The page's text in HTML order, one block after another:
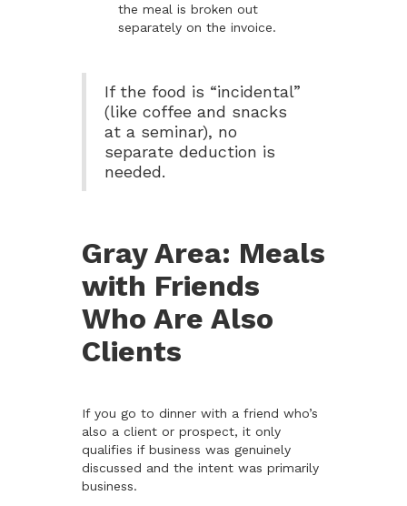
the meal is broken out
separately on the invoice.
If the food is “incidental”
(like coffee and snacks
at a seminar), no
separate deduction is
needed.
Gray Area: Meals
with Friends
Who Are Also
Clients
If you go to dinner with a friend who’s
also a client or prospect, it only
qualifies if business was genuinely
discussed and the intent was primarily
business.